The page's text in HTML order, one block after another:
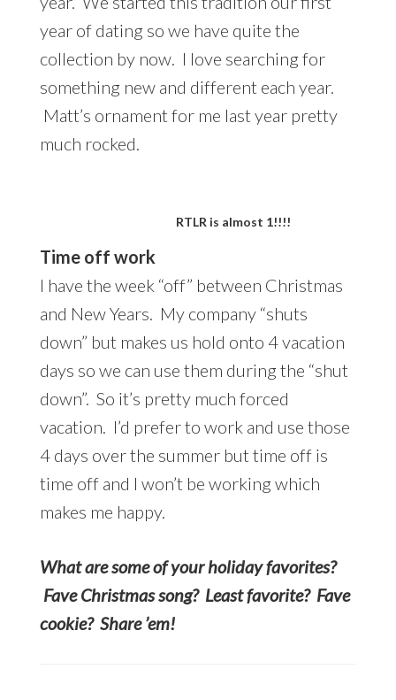
year of dating so we have quite the
collection by now. I love searching for
something new and different each year.
Matt’s ornament for me last year pretty
much rocked.
RTLR is almost 1!!!!
Time off work
I have the week “off” between Christmas
and New Years. My company “shuts
down” but makes us hold onto 4 vacation
days so we can use them during the “shut
down”. So it’s pretty much forced
vacation. I’d prefer to work and use those
4 days over the summer but time off is
time off and I won’t be working which
makes me happy.
What are some of your holiday favorites?
Fave Christmas song? Least favorite? Fave
cookie? Share ’em!